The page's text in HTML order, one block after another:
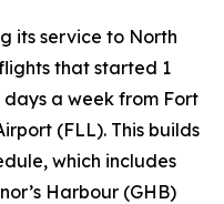
its service to North
that started 1
a week from Fort
(FLL). This builds
which includes
Harbour (GHB)